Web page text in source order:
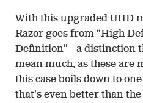
With this upgraded UHD
Razor goes from “High
Definition”—a distinction
mean much, as these are
this case boils down to
that’s even better than